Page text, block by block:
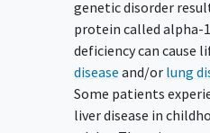
genetic disorder
protein called alpha-
deficiency can cause
disease and/or lung
Some patients
liver disease in